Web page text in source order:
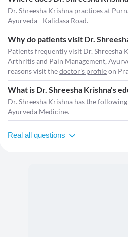
Dr. Shreesha Krishna practices at
Ayurveda - Kalidasa Road.
Why do patients visit Dr.
Patients frequently visit Dr. Shreesha
Arthritis and Pain Management,
reasons visit thedoctor's profileon
What is Dr. Shreesha Krishna's
Dr. Shreesha Krishna has the
Ayurveda Medicine.
Real all questions